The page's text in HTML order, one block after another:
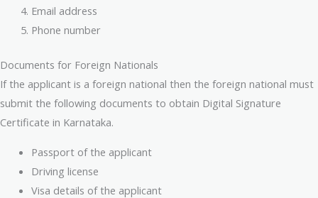
Email address
Phone number
Documents for Foreign Nationals
If the applicant is a foreign national then the foreign national must
submit the following documents to obtain Digital Signature
Certificate in Karnataka.
Passport of the applicant
Driving license
Visa details of the applicant